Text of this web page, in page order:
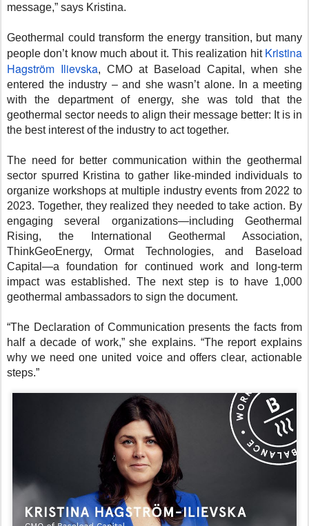
message,” says Kristina.
Geothermal could transform the energy transition, but many
people don’t know much about it. This realization hit Kristina
Hagström Ilievska, CMO at Baseload Capital, when she
entered the industry – and she wasn’t alone. In a meeting
with the department of energy, she was told that the
geothermal sector needs to align their message better: It is in
the best interest of the industry to act together.
The need for better communication within the geothermal
sector spurred Kristina to gather like-minded individuals to
organize workshops at multiple industry events from 2022 to
2023. Together, they realized they needed to take action. By
engaging several organizations—including Geothermal
Rising, the International Geothermal Association,
ThinkGeoEnergy, Ormat Technologies, and Baseload
Capital—a foundation for continued work and long-term
impact was established. The next step is to have 1,000
geothermal ambassadors to sign the document.
“The Declaration of Communication presents the facts from
half a decade of work,” she explains. “The report explains
why we need one united voice and offers clear, actionable
steps.”